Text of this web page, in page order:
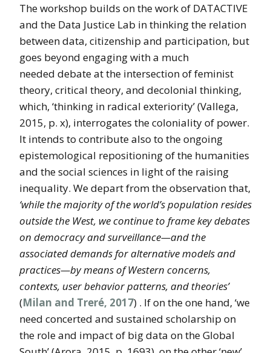
The workshop builds on the work of DATACTIVE
and the Data Justice Lab in thinking the relation
between data, citizenship and participation, but
goes beyond engaging with a much
needed debate at the intersection of feminist
theory, critical theory, and decolonial thinking,
which, ‘thinking in radical exteriority’ (Vallega,
2015, p. x), interrogates the coloniality of power.
It intends to contribute also to the ongoing
epistemological repositioning of the humanities
and the social sciences in light of the raising
inequality. We depart from the observation that,
‘while the majority of the world’s population resides
outside the West, we continue to frame key debates
on democracy and surveillance—and the
associated demands for alternative models and
practices—by means of Western concerns,
contexts, user behavior patterns, and theories’
(Milan and Treré, 2017) . If on the one hand, ‘we
need concerted and sustained scholarship on
the role and impact of big data on the Global